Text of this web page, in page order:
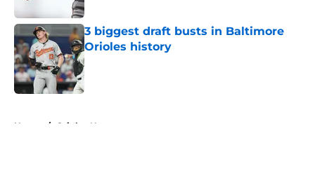
3 biggest draft busts in Baltimore
Orioles history
Published by on Invalid Date
Home / Orioles News